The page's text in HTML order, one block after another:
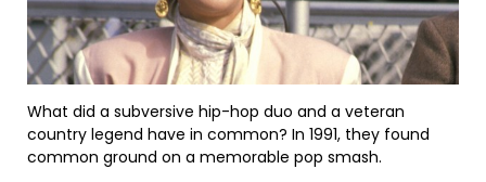
What did a subversive hip-hop duo and a veteran
country legend have in common? In 1991, they found
common ground on a memorable pop smash.